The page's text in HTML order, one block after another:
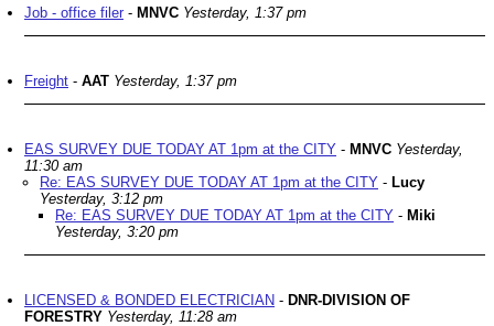
Job - office filer - MNVC Yesterday, 1:37 pm
Freight - AAT Yesterday, 1:37 pm
EAS SURVEY DUE TODAY AT 1pm at the CITY - MNVC Yesterday,
11:30 am
Re: EAS SURVEY DUE TODAY AT 1pm at the CITY - Lucy
Yesterday, 3:12 pm
Re: EAS SURVEY DUE TODAY AT 1pm at the CITY - Miki
Yesterday, 3:20 pm
LICENSED & BONDED ELECTRICIAN - DNR-DIVISION OF
FORESTRY Yesterday, 11:28 am